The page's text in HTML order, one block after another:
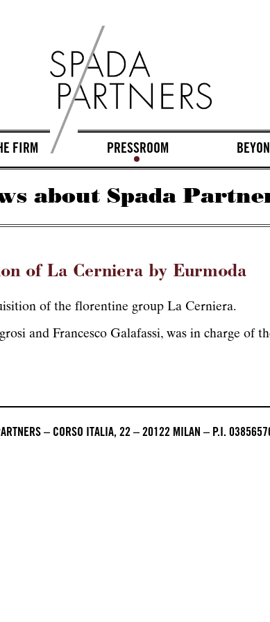
FIRM PRESSROOM
about Spada
of La Cerniera by Eurmoda
of the florentine group La Cerniera.
and Francesco Galafassi, was in charge of
– CORSO ITALIA, 22 – 20122 MILAN – P.I.